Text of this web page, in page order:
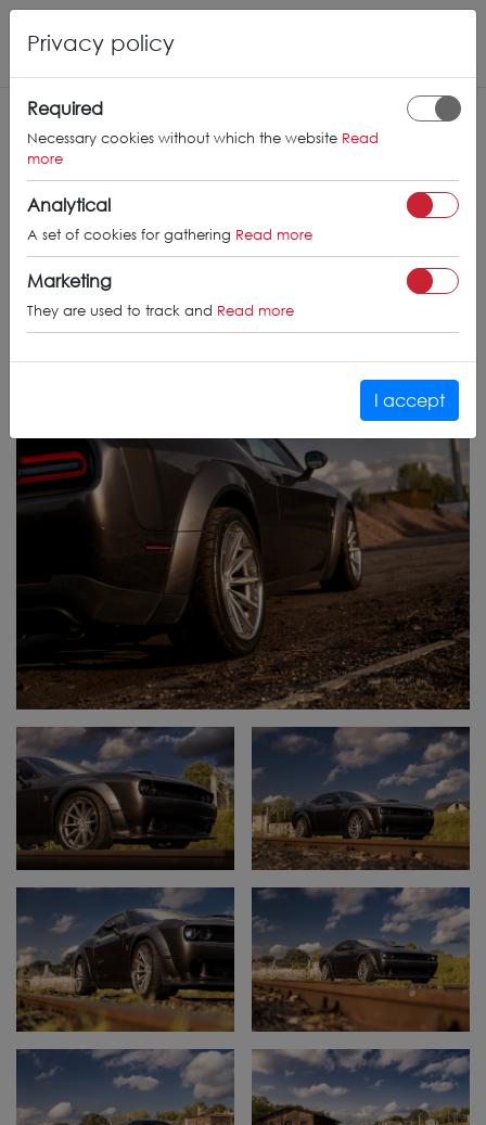
Privacy policy
Required
Necessary cookies without which the website Read
more
Analytical
A set of cookies for gathering Read more
Marketing
They are used to track and Read more
I accept